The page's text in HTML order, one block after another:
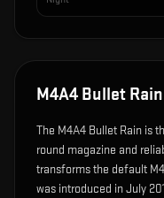
M4A4 Bullet Rain
The M4A4 Bullet Rain is
round magazine and
transforms the default
was introduced in July